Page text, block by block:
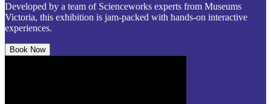
Developed by a team of Scienceworks experts from Museums
Victoria, this exhibition is jam-packed with hands-on interactive
experiences.
Book Now